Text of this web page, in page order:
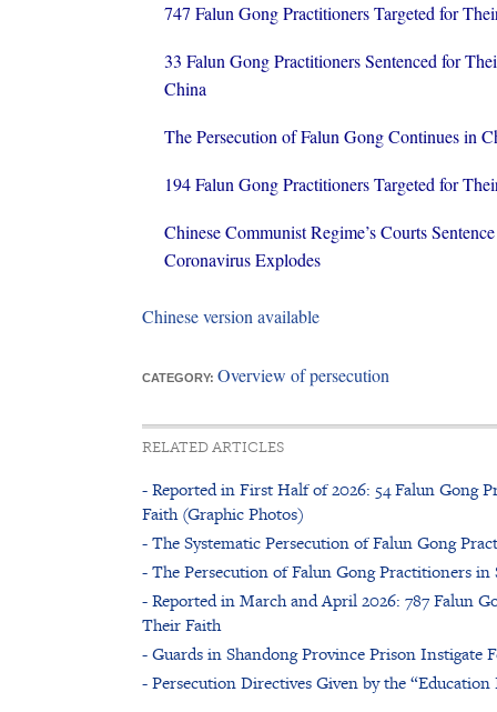
747 Falun Gong Practitioners Targeted for
33 Falun Gong Practitioners Sentenced for
China
The Persecution of Falun Gong Continues in
194 Falun Gong Practitioners Targeted for
Chinese Communist Regime’s Courts
Coronavirus Explodes
Chinese version available
CATEGORY: Overview of persecution
RELATED ARTICLES
- Reported in First Half of 2026: 54 Falun Gong
Faith (Graphic Photos)
- The Systematic Persecution of Falun Gong
- The Persecution of Falun Gong Practitioners in
- Reported in March and April 2026: 787 Falun
Their Faith
- Guards in Shandong Province Prison Instigate
- Persecution Directives Given by the